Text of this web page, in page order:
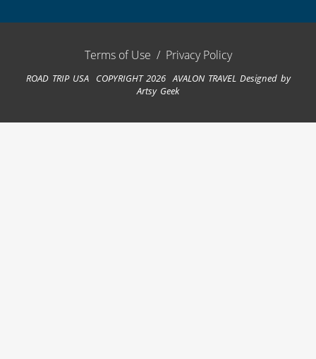
Terms of Use / Privacy Policy
ROAD TRIP USA COPYRIGHT 2026 AVALON TRAVEL Designed by
Artsy Geek